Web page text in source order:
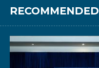
RECOMMENDED